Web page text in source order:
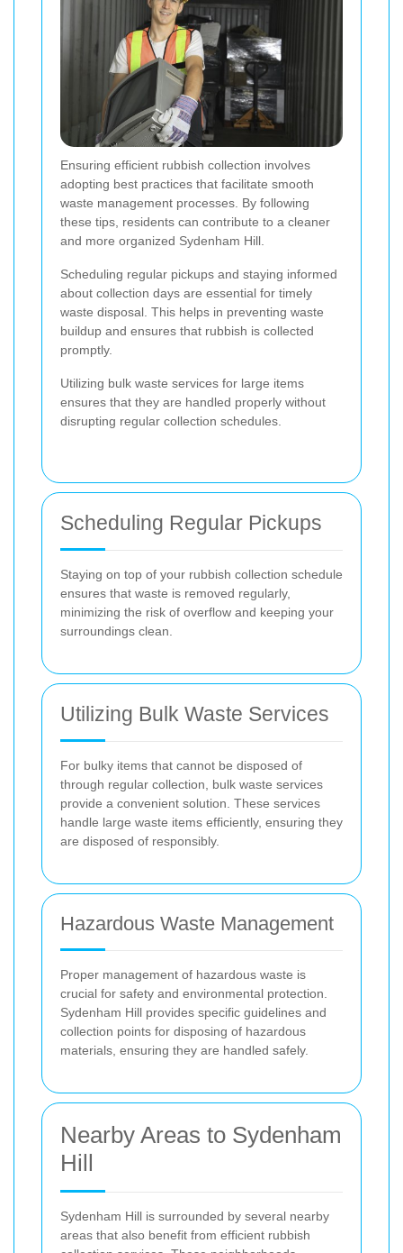
Ensuring efficient rubbish collection involves
adopting best practices that facilitate smooth
waste management processes. By following
these tips, residents can contribute to a cleaner
and more organized Sydenham Hill.
Scheduling regular pickups and staying informed
about collection days are essential for timely
waste disposal. This helps in preventing waste
buildup and ensures that rubbish is collected
promptly.
Utilizing bulk waste services for large items
ensures that they are handled properly without
disrupting regular collection schedules.
Scheduling Regular Pickups
Staying on top of your rubbish collection schedule
ensures that waste is removed regularly,
minimizing the risk of overflow and keeping your
surroundings clean.
Utilizing Bulk Waste Services
For bulky items that cannot be disposed of
through regular collection, bulk waste services
provide a convenient solution. These services
handle large waste items efficiently, ensuring they
are disposed of responsibly.
Hazardous Waste Management
Proper management of hazardous waste is
crucial for safety and environmental protection.
Sydenham Hill provides specific guidelines and
collection points for disposing of hazardous
materials, ensuring they are handled safely.
Nearby Areas to Sydenham
Hill
Sydenham Hill is surrounded by several nearby
areas that also benefit from efficient rubbish